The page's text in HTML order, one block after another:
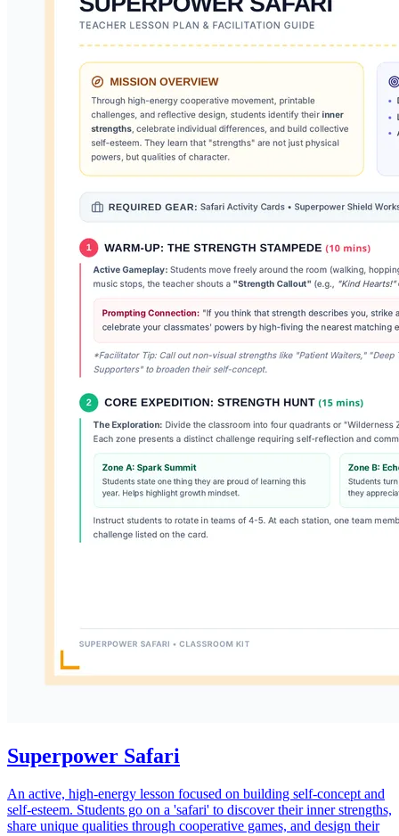
Superpower Safari
An active, high-energy lesson focused on building self-concept and
self-esteem. Students go on a 'safari' to discover their inner strengths,
share unique qualities through cooperative games, and design their